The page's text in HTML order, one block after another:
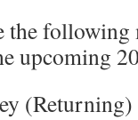
the following
upcoming
(Returning)